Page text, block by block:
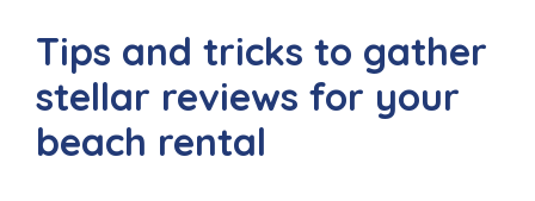
Tips and tricks to gather
stellar reviews for your
beach rental